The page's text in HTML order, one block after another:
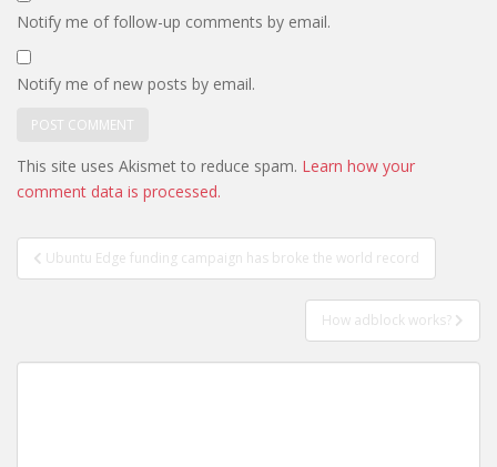
Notify me of follow-up comments by email.
Notify me of new posts by email.
This site uses Akismet to reduce spam. Learn how your
comment data is processed.
Post
navigation
Ubuntu Edge funding campaign has broke the world record
How adblock works?